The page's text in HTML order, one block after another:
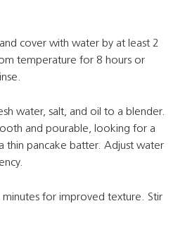
cover with water by at least 2
temperature for 8 hours or
water, salt, and oil to a blender.
and pourable, looking for a
thin pancake batter. Adjust water
for improved texture. Stir